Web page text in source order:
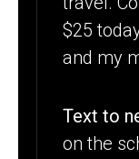
$25
and my
Text to
on the